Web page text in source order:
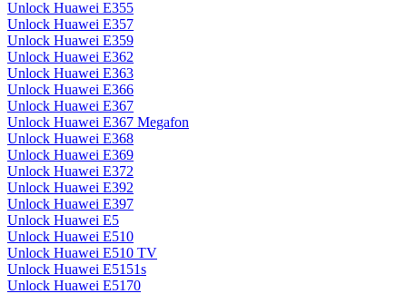
Unlock Huawei E355
Unlock Huawei E357
Unlock Huawei E359
Unlock Huawei E362
Unlock Huawei E363
Unlock Huawei E366
Unlock Huawei E367
Unlock Huawei E367 Megafon
Unlock Huawei E368
Unlock Huawei E369
Unlock Huawei E372
Unlock Huawei E392
Unlock Huawei E397
Unlock Huawei E5
Unlock Huawei E510
Unlock Huawei E510 TV
Unlock Huawei E5151s
Unlock Huawei E5170